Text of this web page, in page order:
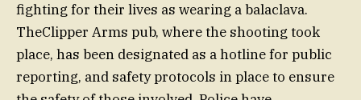
fighting for their lives as wearing a balaclava.
TheClipper Arms pub, where the shooting took
place, has been designated as a hotline for public
reporting, and safety protocols in place to ensure